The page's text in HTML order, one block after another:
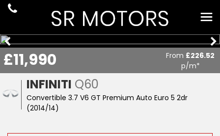
INFINITI Q60
Convertible 3.7 V6 GT Premium Auto Euro 5 2dr
(2014/14)
£11,990 From £226.52
p/m*